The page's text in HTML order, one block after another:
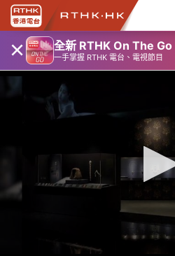
× 全新 RTHK On The Go
一手掌握 RTHK 電台、電視節目